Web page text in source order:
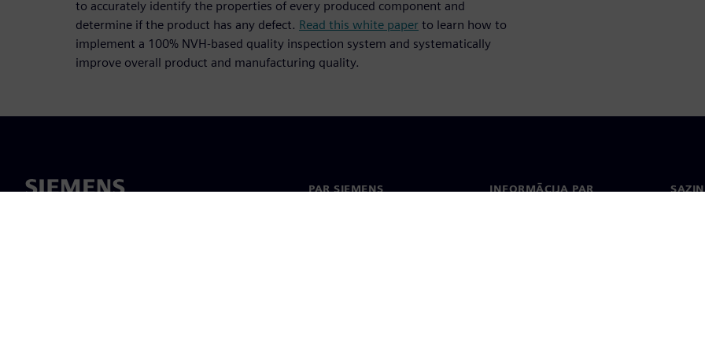
to accurately identify the properties of every produced component and
determine if the product has any defect. Read this white paper to learn how to
implement a 100% NVH-based quality inspection system and systematically
improve overall product and manufacturing quality.
PAR SIEMENS
INFORMĀCIJA PAR